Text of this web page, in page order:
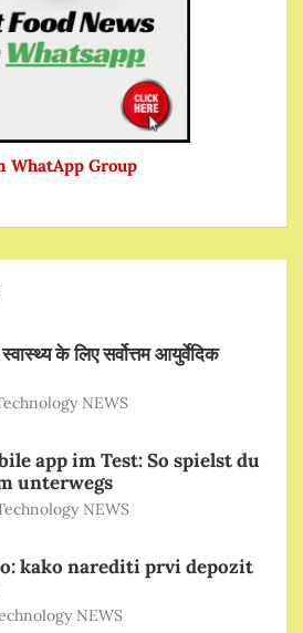
WhatApp Group
के लिए सर्वोत्तम आयुर्वेदिक
NEWS
app im Test: So spielst du
unterwegs
NEWS
kako narediti prvi depozit
NEWS